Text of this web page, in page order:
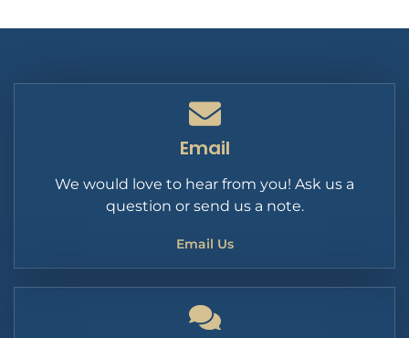
Email
We would love to hear from you! Ask us a
question or send us a note.
Email Us